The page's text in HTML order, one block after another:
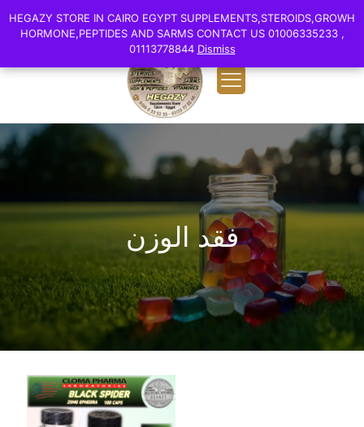
English EGP 0.00
فقد الوزن
HEGAZY STORE IN CAIRO EGYPT SUPPLEMENTS,STEROIDS,GROWH
HORMONE,PEPTIDES AND SARMS CONTACT US 01006335233 ,
01113778844 Dismiss
HEGAZY STORE IN CAIRO EGYPT SUPPLEMENTS,STEROIDS,GROWH
HORMONE,PEPTIDES AND SARMS CONTACT US 01006335233 ,
01113778844 Dismiss